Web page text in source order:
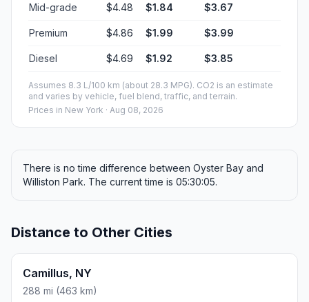
Mid-grade $4.48 $1.84 $3.67
Premium $4.86 $1.99 $3.99
Diesel $4.69 $1.92 $3.85
Assumes 8.3 L/100 km (about 28.3 MPG). CO2 is an estimate
and varies by vehicle, fuel blend, traffic, and terrain.
Prices in New York · Aug 08, 2026
There is no time difference between Oyster Bay and
Williston Park. The current time is 05:30:05.
Distance to Other Cities
Camillus, NY
288 mi (463 km)